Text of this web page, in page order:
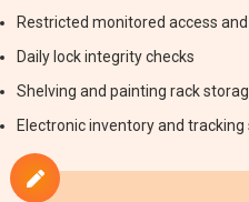
Restricted monitored access
Daily lock integrity checks
Shelving and painting rack
Electronic inventory and tracking